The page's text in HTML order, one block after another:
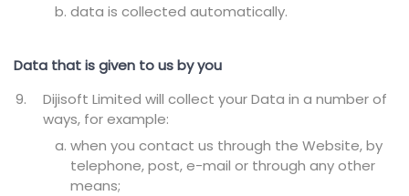
data is collected automatically.
Data that is given to us by you
Dijisoft Limited will collect your Data in a number of
ways, for example:
when you contact us through the Website, by
telephone, post, e-mail or through any other
means;